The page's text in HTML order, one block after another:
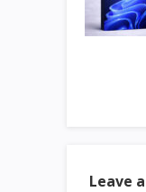
Leave